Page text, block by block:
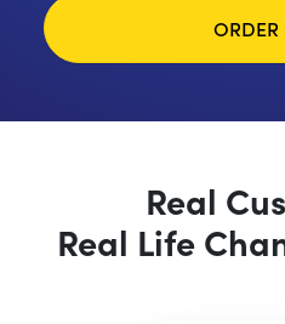
Real
Real Life